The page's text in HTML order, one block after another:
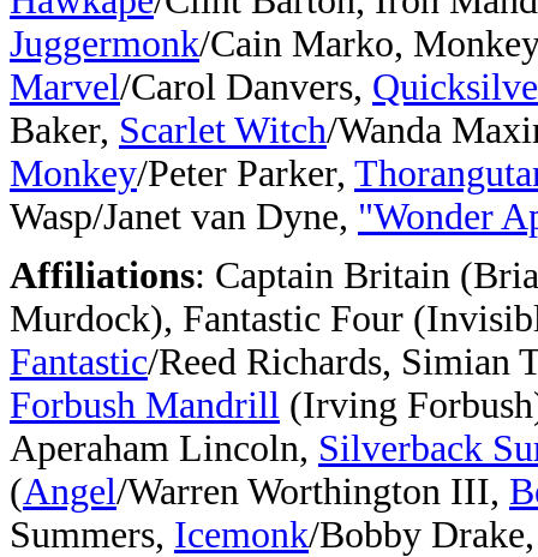
Juggermonk/Cain Marko,
Marvel/Carol Danvers,
Baker, Scarlet Witch/Wanda
Monkey/Peter Parker,
Wasp/Janet van Dyne, "Wonder
Affiliations: Captain Britain
Murdock), Fantastic Four
Fantastic/Reed Richards, Simian
Forbush Mandrill (Irving
Aperaham Lincoln, Silverback
(Angel/Warren Worthington III,
Summers, Icemonk/Bobby